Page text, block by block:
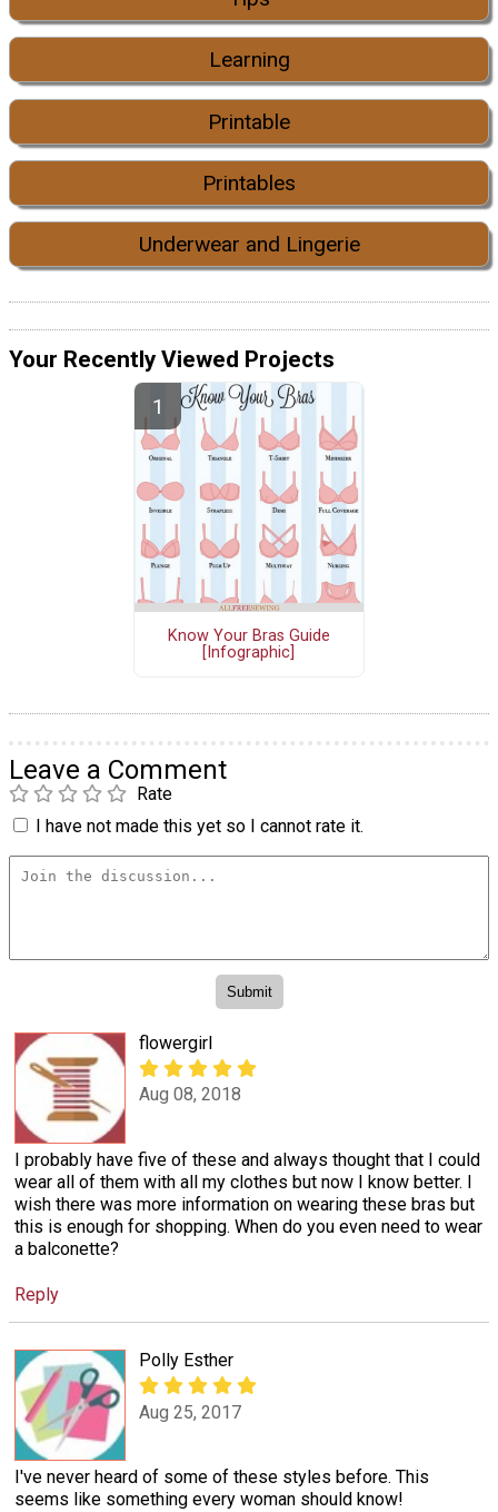
Learning
Printable
Printables
Underwear and Lingerie
Your Recently Viewed Projects
Know Your Bras Guide
[Infographic]
Leave a Comment
Rate
I have not made this yet so I cannot rate it.
flowergirl
Aug 08, 2018
I probably have five of these and always thought that I could
wear all of them with all my clothes but now I know better. I
wish there was more information on wearing these bras but
this is enough for shopping. When do you even need to wear
a balconette?
Reply
Polly Esther
Aug 25, 2017
I've never heard of some of these styles before. This
seems like something every woman should know!